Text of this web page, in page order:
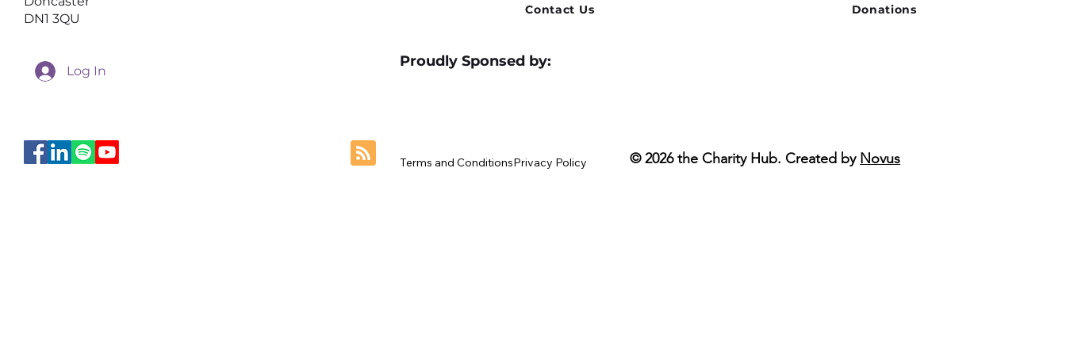
DN1 3QU
Log In
Contact Us Donations
© 2026 the Charity Hub. Created by Novus
Terms and ConditionsPrivacy Policy
Proudly Sponsed by: